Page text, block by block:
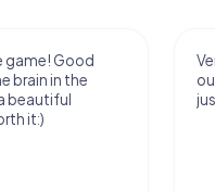
Very nice team activity
outdoor, not much
just enough for a few